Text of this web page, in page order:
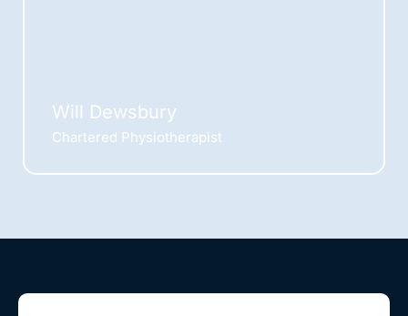
Will Dewsbury
Chartered Physiotherapist